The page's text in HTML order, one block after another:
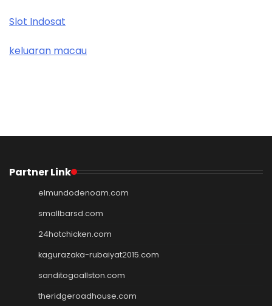
Slot Indosat
keluaran macau
Partner Link
elmundodenoam.com
smallbarsd.com
24hotchicken.com
kagurazaka-rubaiyat2015.com
sanditogoallston.com
theridgeroadhouse.com